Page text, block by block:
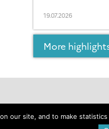
19.07.2026
More
Legal notice
our site, and to make